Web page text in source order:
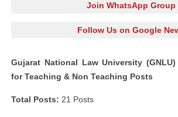
Join WhatsApp Group
Follow Us on Google
Gujarat National Law University
for Teaching & Non Teaching Posts
Total Posts: 21 Posts